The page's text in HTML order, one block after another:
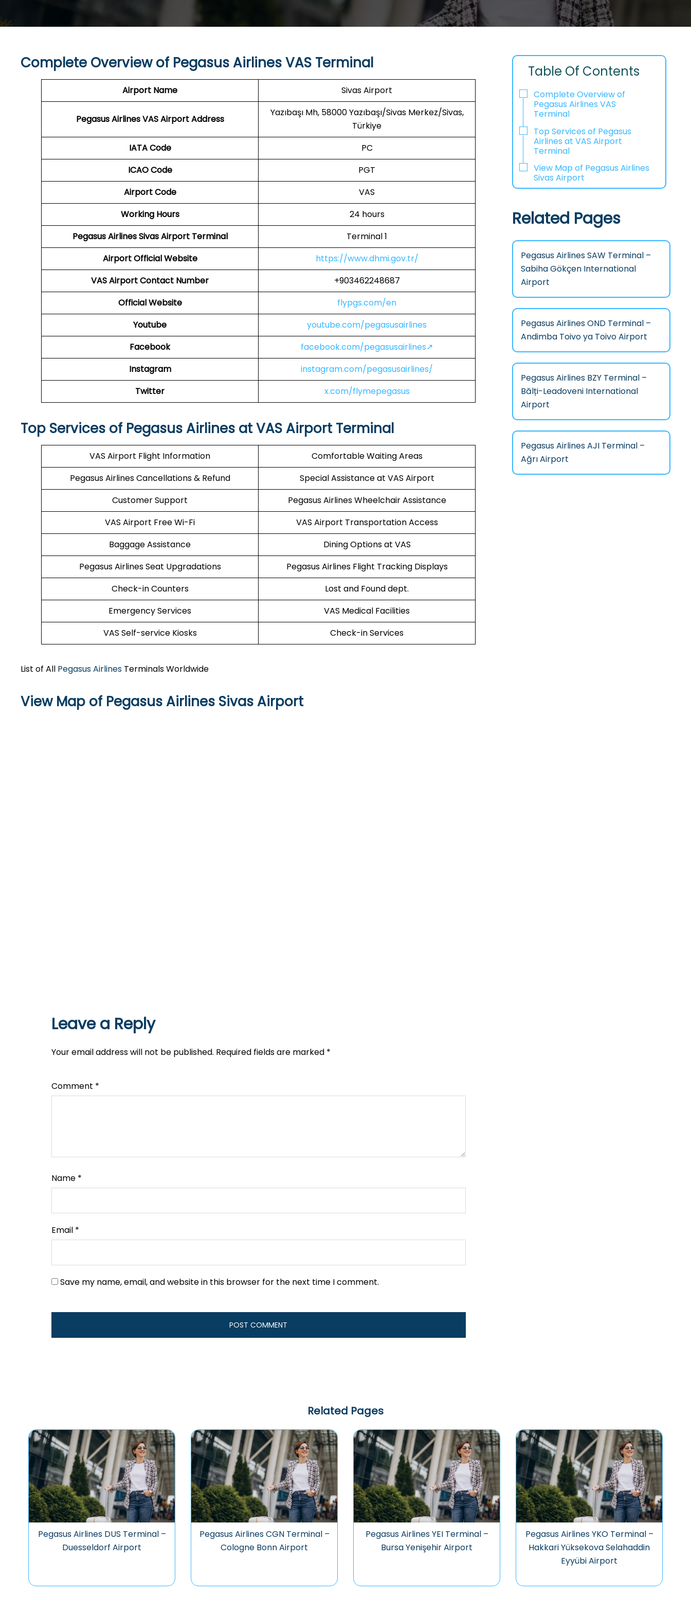
Complete Overview of Pegasus Airlines VAS Terminal
Airport Name Sivas Airport
Pegasus Airlines VASAirport Address
Yazıbaşı Mh, 58000 Yazıbaşı/Sivas Merkez/Sivas,
Türkiye
IATA Code
PC
ICAO Code
PGT
Airport Code
VAS
Working Hours
24 hours
Pegasus AirlinesSivas Airport Terminal
Terminal 1
Airport Official Website
https://www.dhmi.gov.tr/
VASAirport Contact Number
+903462248687
Official Website
flypgs.com/en
Youtube
youtube.com/pegasusairlines
Facebook
facebook.com/pegasusairlines↗
Instagram
instagram.com/pegasusairlines/
Twitter
x.com/flymepegasus
Top Services of Pegasus Airlines at VAS Airport Terminal
VAS Airport Flight Information
Comfortable Waiting Areas
Pegasus Airlines Cancellations & Refund
Special Assistance at VAS Airport
Customer Support
Pegasus Airlines Wheelchair Assistance
VAS Airport Free Wi-Fi
VAS Airport Transportation Access
Baggage Assistance
Dining Options at VAS
Pegasus Airlines Seat Upgradations
Pegasus Airlines Flight Tracking Displays
Check-in Counters
Lost and Found dept.
Emergency Services
VAS Medical Facilities
VAS Self-service Kiosks
Check-in Services
List of All Pegasus Airlines Terminals Worldwide
View Map of Pegasus Airlines Sivas Airport
Leave a Reply
Your email address will not be published. Required fields are marked *
Comment *
Name *
Email *
Save my name, email, and website in this browser for the next time I comment.
Table Of Contents
Complete Overview of
Pegasus Airlines VAS
Terminal
Top Services of Pegasus
Airlines at VAS Airport
Terminal
View Map of Pegasus Airlines
Sivas Airport
Related Pages
Pegasus Airlines SAW Terminal –
Sabiha Gökçen International
Airport
Pegasus Airlines OND Terminal –
Andimba Toivo ya Toivo Airport
Pegasus Airlines BZY Terminal –
Bălți-Leadoveni International
Airport
Pegasus Airlines AJI Terminal –
Ağrı Airport
Related Pages
Pegasus Airlines DUS Terminal –
Duesseldorf Airport
Pegasus Airlines CGN Terminal –
Cologne Bonn Airport
Pegasus Airlines YEI Terminal –
Bursa Yenişehir Airport
Pegasus Airlines YKO Terminal –
Hakkari Yüksekova Selahaddin
Eyyübi Airport